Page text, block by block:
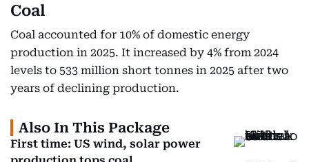
Coal
Coal accounted for 10% of domestic energy
production in 2025. It increased by 4% from 2024
levels to 533 million short tonnes in 2025 after two
years of declining production.
Also In This Package
First time: US wind, solar power